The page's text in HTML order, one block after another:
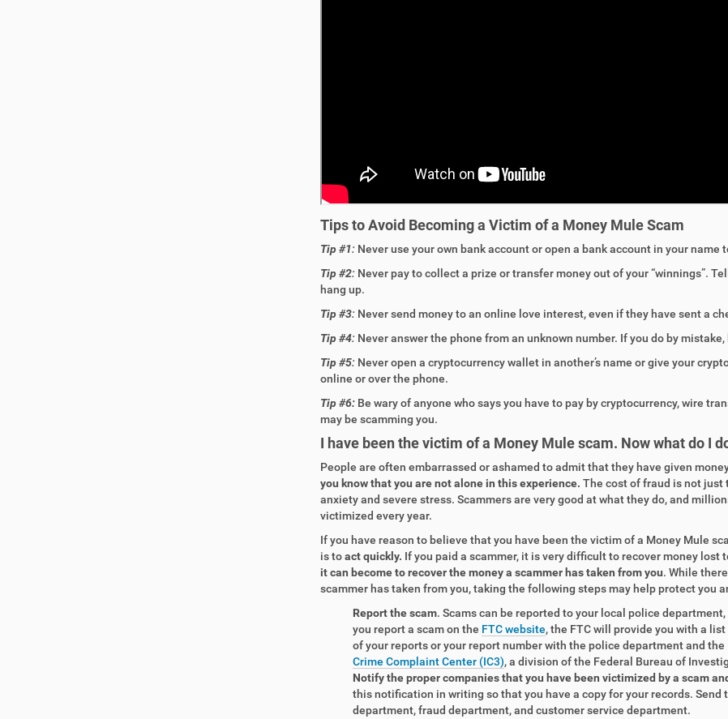
Tips to Avoid Becoming a Victim of a Money Mule Scam
Tip #1: Never use your own bank account or open a bank account in your name
Tip #2: Never pay to collect a prize or transfer money out of your “winnings”.
hang up.
Tip #3: Never send money to an online love interest, even if they have sent a
Tip #4: Never answer the phone from an unknown number. If you do by mistake,
Tip #5: Never open a cryptocurrency wallet in another’s name or give your
online or over the phone.
Tip #6: Be wary of anyone who says you have to pay by cryptocurrency, wire
may be scamming you.
I have been the victim of a Money Mule scam. Now what do I
People are often embarrassed or ashamed to admit that they have given
you know that you are not alone in this experience. The cost of fraud is not just
anxiety and severe stress. Scammers are very good at what they do, and
victimized every year.
If you have reason to believe that you have been the victim of a Money Mule
is toact quickly. If you paid a scammer, it is very difficult to recover money lost
it can become to recover the money a scammer has taken from you. While
scammer has taken from you, taking the following steps may help protect you
Report the scam. Scams can be reported to your local police department,
you report a scam on the FTC website, the FTC will provide you with a
of your reports or your report number with the police department and the
Crime Complaint Center (IC3), a division of the Federal Bureau of
Notify the proper companies that you have been victimized by a scam
this notification in writing so that you have a copy for your records. Send
department, fraud department, and customer service department.